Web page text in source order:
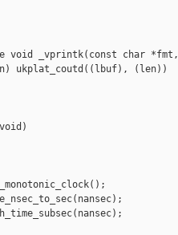
void _vprintk(const char
ukplat_coutd((lbuf), (len))